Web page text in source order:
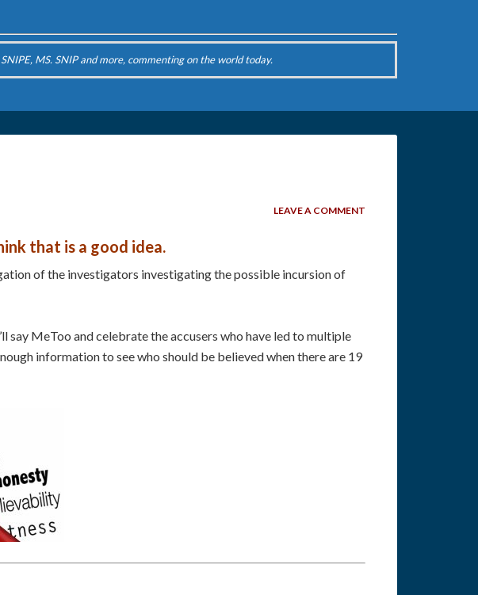
MS. SNIP and more, commenting on the world today.
LEAVE A COMMENT
that is a good idea.
of the investigators investigating the possible incursion of
say MeToo and celebrate the accusers who have led to multiple
information to see who should be believed when there are 19